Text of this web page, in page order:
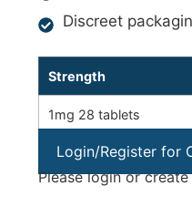
Discreet
Strength
1mg 28 tablets
Login/Register for
Please login or